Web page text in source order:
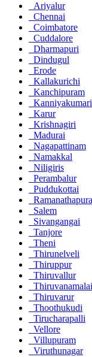
Ariyalur
Chennai
Coimbatore
Cuddalore
Dharmapuri
Dindugul
Erode
Kallakurichi
Kanchipuram
Kanniyakumari
Karur
Krishnagiri
Madurai
Nagapattinam
Namakkal
Niligiris
Perambalur
Puddukottai
Salem
Sivangangai
Tanjore
Theni
Thirunelveli
Thiruppur
Thiruvallur
Thiruvanamalai
Thiruvarur
Thoothukudi
Tirucharapalli
Vellore
Villupuram
Viruthunagar